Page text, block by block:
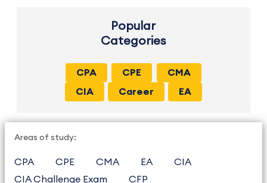
Popular
Categories
CPA CPE
CMA
CIA
Career EA
Areas of study:
CPA CPE CMA EA
CIA
CIA Challenge Exam
CFP